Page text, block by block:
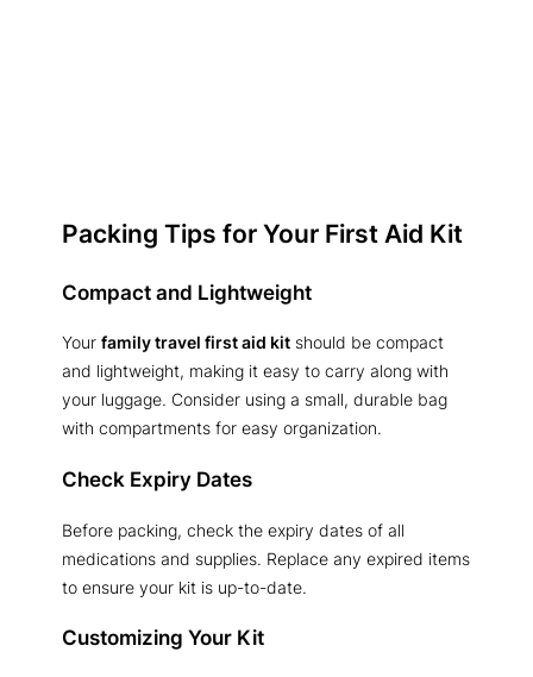
Packing Tips for Your First Aid Kit
Compact and Lightweight
Your family travel first aid kit should be compact
and lightweight, making it easy to carry along with
your luggage. Consider using a small, durable bag
with compartments for easy organization.
Check Expiry Dates
Before packing, check the expiry dates of all
medications and supplies. Replace any expired items
to ensure your kit is up-to-date.
Customizing Your Kit